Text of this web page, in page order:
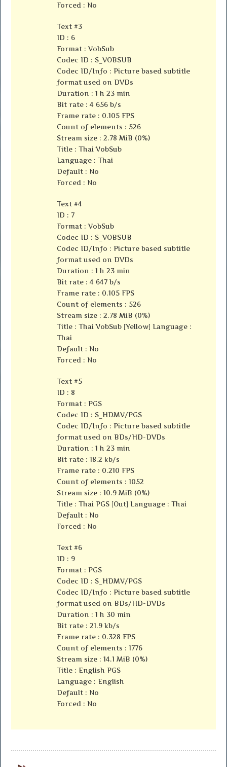
Forced : No
Text #3
ID : 6
Format : VobSub
Codec ID : S_VOBSUB
Codec ID/Info : Picture based subtitle
format used on DVDs
Duration : 1 h 23 min
Bit rate : 4 656 b/s
Frame rate : 0.105 FPS
Count of elements : 526
Stream size : 2.78 MiB (0%)
Title : Thai VobSub
Language : Thai
Default : No
Forced : No
Text #4
ID : 7
Format : VobSub
Codec ID : S_VOBSUB
Codec ID/Info : Picture based subtitle
format used on DVDs
Duration : 1 h 23 min
Bit rate : 4 647 b/s
Frame rate : 0.105 FPS
Count of elements : 526
Stream size : 2.78 MiB (0%)
Title : Thai VobSub [Yellow] Language :
Thai
Default : No
Forced : No
Text #5
ID : 8
Format : PGS
Codec ID : S_HDMV/PGS
Codec ID/Info : Picture based subtitle
format used on BDs/HD-DVDs
Duration : 1 h 23 min
Bit rate : 18.2 kb/s
Frame rate : 0.210 FPS
Count of elements : 1052
Stream size : 10.9 MiB (0%)
Title : Thai PGS [Out] Language : Thai
Default : No
Forced : No
Text #6
ID : 9
Format : PGS
Codec ID : S_HDMV/PGS
Codec ID/Info : Picture based subtitle
format used on BDs/HD-DVDs
Duration : 1 h 30 min
Bit rate : 21.9 kb/s
Frame rate : 0.328 FPS
Count of elements : 1776
Stream size : 14.1 MiB (0%)
Title : English PGS
Language : English
Default : No
Forced : No